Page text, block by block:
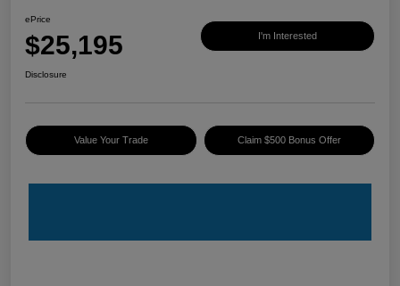
ePrice
$25,195 I'm Interested
Disclosure
Value Your Trade Claim $500 Bonus Offer